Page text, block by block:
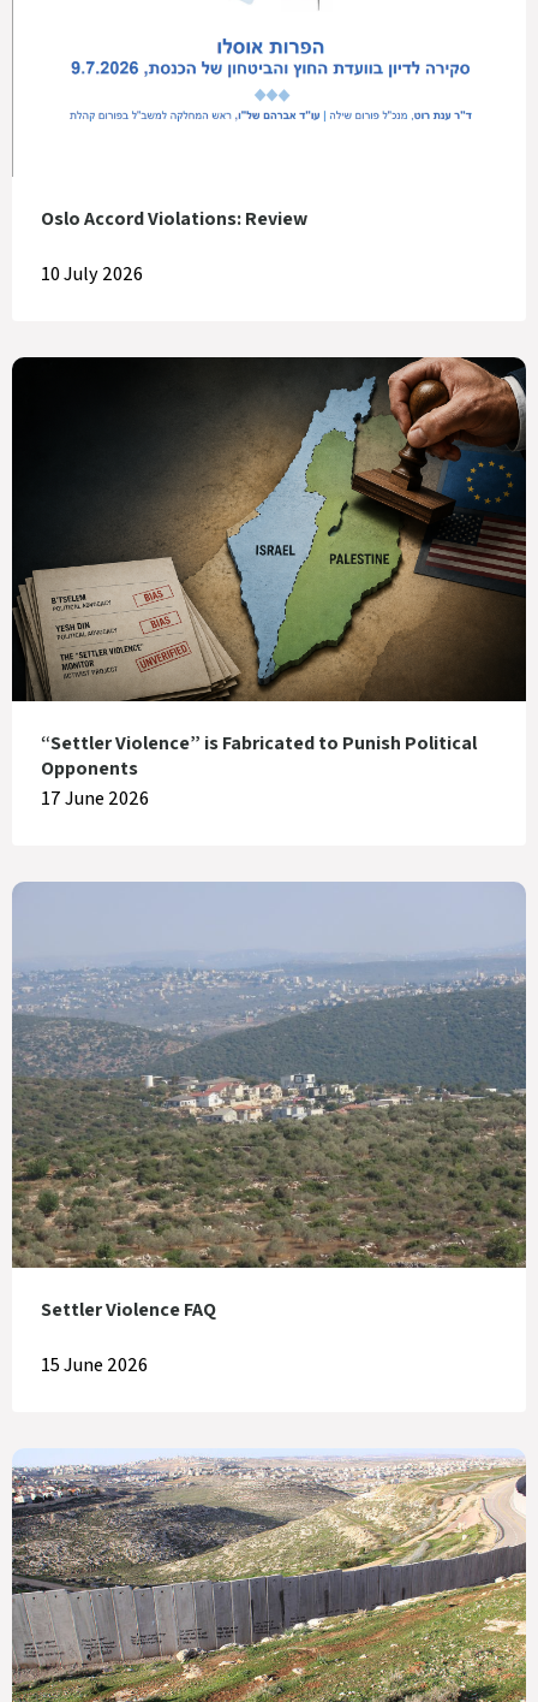
Oslo Accord Violations: Review
10 July 2026
“Settler Violence” is Fabricated to Punish Political
Opponents
17 June 2026
Settler Violence FAQ
15 June 2026